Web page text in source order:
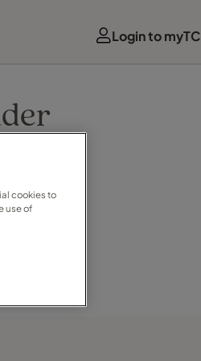
Login to myTC
cookies to
use of